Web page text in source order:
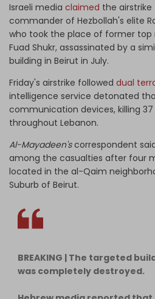
Israeli media claimed the
commander of Hezbollah's elite
who took the place of former
Fuad Shukr, assassinated by a
building in Beirut in July.
Friday's airstrike followed dual
intelligence service detonated
communication devices, killing
throughout Lebanon.
Al-Mayadeen'scorrespondent
among the casualties after four
located in the al-Qaim
Suburb of Beirut.
BREAKING | The targeted
was completely destroyed.